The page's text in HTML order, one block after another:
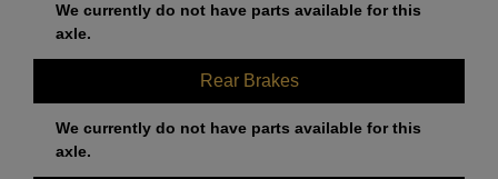
We currently do not have parts available for this
axle.
Rear Brakes
We currently do not have parts available for this
axle.